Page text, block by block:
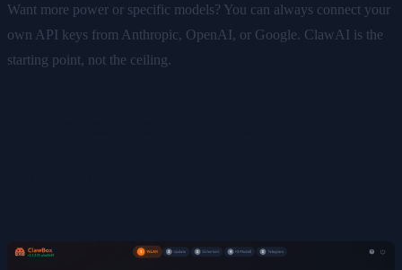
Want more power or specific models? You can always connect your
own API keys from Anthropic, OpenAI, or Google. ClawAI is the
starting point, not the ceiling.